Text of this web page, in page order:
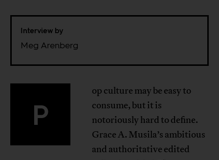
Interview by
Meg Arenberg
P
op culture may be easy to
consume, but it is
notoriously hard to define.
Grace A. Musila’s ambitious
and authoritative edited